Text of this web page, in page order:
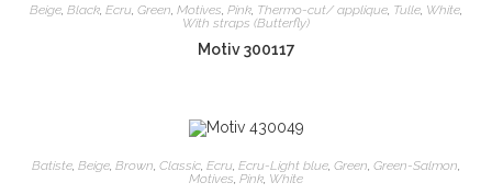
Beige Black Ecru Green Motives Pink Thermo-cut/ applique Tulle White
With straps (Butterfly)
Motiv 300117
Batiste Beige Brown Classic Ecru Ecru-Light blue Green Green-Salmon
Motives Pink White